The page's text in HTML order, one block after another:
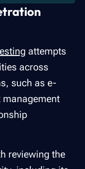
attempts
across
such as e-
reviewing the